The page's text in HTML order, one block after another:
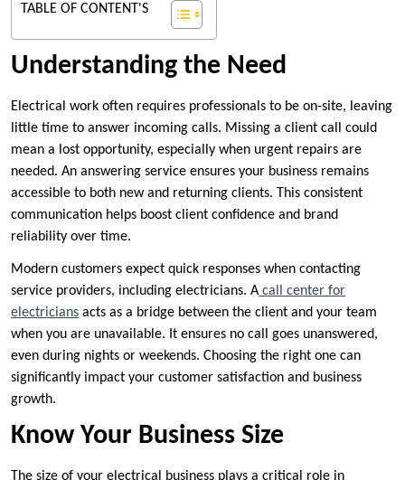
TABLE OF CONTENT'S
Understanding the Need
Electrical work often requires professionals to be on-site, leaving
little time to answer incoming calls. Missing a client call could
mean a lost opportunity, especially when urgent repairs are
needed. An answering service ensures your business remains
accessible to both new and returning clients. This consistent
communication helps boost client confidence and brand
reliability over time.
Modern customers expect quick responses when contacting
service providers, including electricians. A call center for
electricians acts as a bridge between the client and your team
when you are unavailable. It ensures no call goes unanswered,
even during nights or weekends. Choosing the right one can
significantly impact your customer satisfaction and business
growth.
Know Your Business Size
The size of your electrical business plays a critical role in